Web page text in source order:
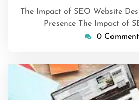
The Impact of SEO Website
Presence The Impact of
0